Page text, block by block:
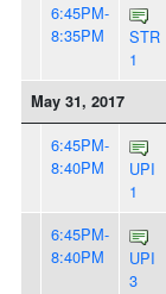
6:45PM-
8:35PM
STR
1
May 31, 2017
6:45PM-
8:40PM
UPI
1
6:45PM-
8:40PM
UPI
3